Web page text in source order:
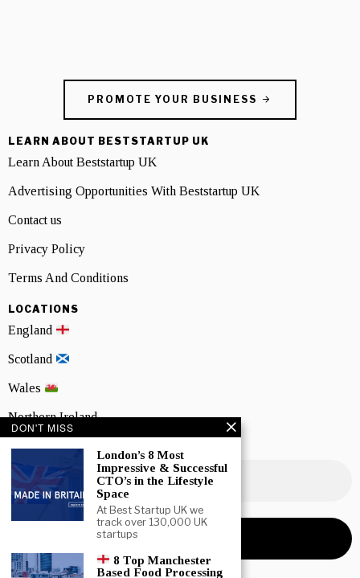
PROMOTE YOUR BUSINESS
LEARN ABOUT BESTSTARTUP UK
Learn About Beststartup UK
Advertising Opportunities With Beststartup UK
Contact us
Privacy Policy
Terms And Conditions
LOCATIONS
England
Scotland
Wales
Northern Ireland
NEWSLETTER SIGNUP
DON'T MISS
London’s 8 Most
Impressive & Successful
CTO’s in the Lifestyle
Space
At Best Startup UK we
track over 130,000 UK
startups
8 Top Manchester
Based Food Processing